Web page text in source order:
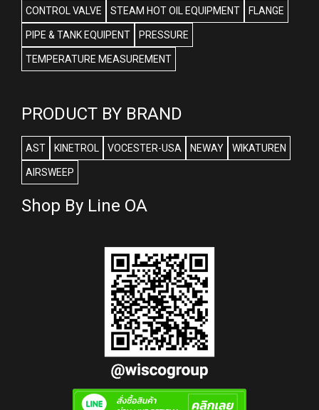
CONTROL VALVE STEAM HOT OIL EQUIPMENT FLANGE
PIPE & TANK EQUIPENT PRESSURE
TEMPERATURE MEASUREMENT
PRODUCT BY BRAND
AST KINETROL VOCESTER-USA NEWAY WIKATUREN
AIRSWEEP
Shop By Line OA